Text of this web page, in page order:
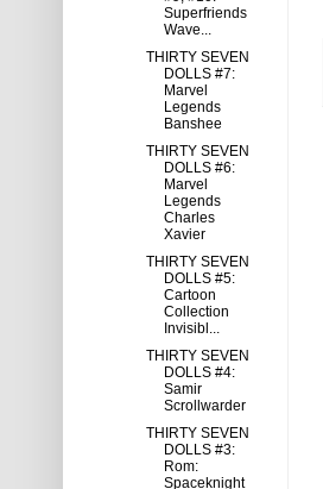
Superfriends
Wave...
THIRTY SEVEN
DOLLS #7:
Marvel
Legends
Banshee
THIRTY SEVEN
DOLLS #6:
Marvel
Legends
Charles
Xavier
THIRTY SEVEN
DOLLS #5:
Cartoon
Collection
Invisibl...
THIRTY SEVEN
DOLLS #4:
Samir
Scrollwarder
THIRTY SEVEN
DOLLS #3:
Rom:
Spaceknight